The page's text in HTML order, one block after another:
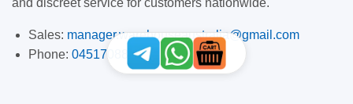
and discreet service for customers nationwide.
Sales: manager.warehouseaustralia@gmail.com
Phone: 0451708887